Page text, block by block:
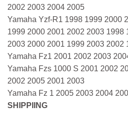
2002 2003 2004 2005
Yamaha Yzf-R1 1998 1999 2000
1999 2000 2001 2002 2003 1998
2003 2000 2001 1999 2003 2002
Yamaha Fz1 2001 2002 2003
Yamaha Fzs 1000 S 2001 2002
2002 2005 2001 2003
Yamaha Fz 1 2005 2003 2004
SHIPPIING